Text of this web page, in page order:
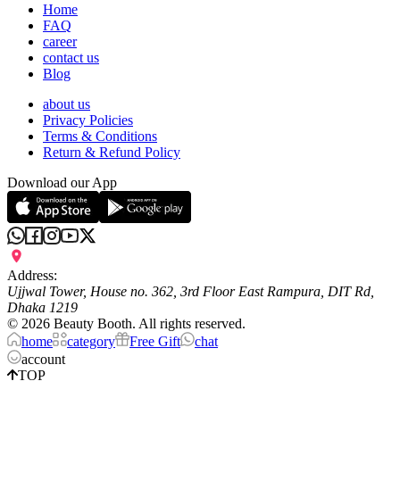
Home
FAQ
career
contact us
Blog
about us
Privacy Policies
Terms & Conditions
Return & Refund Policy
Download our App
Address:
Ujjwal Tower, House no. 362, 3rd Floor East Rampura, DIT Rd,
Dhaka 1219
© 2026 Beauty Booth. All rights reserved.
home
category Free Gift
chat
account
TOP